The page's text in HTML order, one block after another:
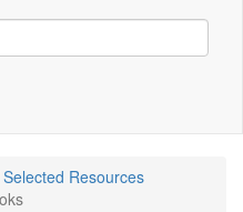
Resources